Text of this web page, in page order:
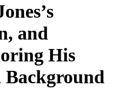
and
His
Background